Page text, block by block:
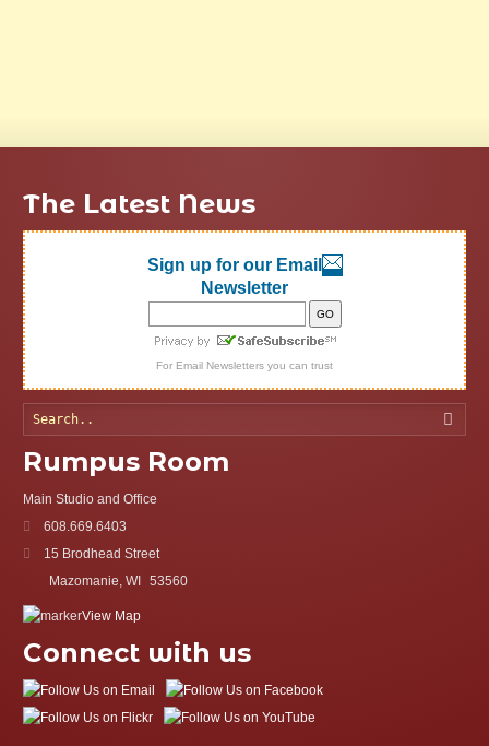
The Latest News
Sign up for our Email
Newsletter
For Email Newsletters you can trust
Rumpus Room
Main Studio and Office
608.669.6403
15 Brodhead Street
Mazomanie, WI
53560
View Map
Connect with us